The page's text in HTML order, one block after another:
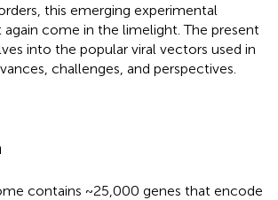
this emerging experimental
again come in the limelight. The present
into the popular viral vectors used in
challenges, and perspectives.
contains ~25,000 genes that encode